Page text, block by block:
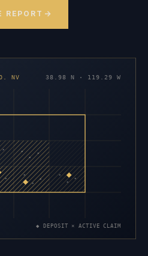
REPORT
NV 38.98 N · 119.29 W
× ×
×
×
×
×
×
×
×
×
×
◆ DEPOSIT × ACTIVE CLAIM